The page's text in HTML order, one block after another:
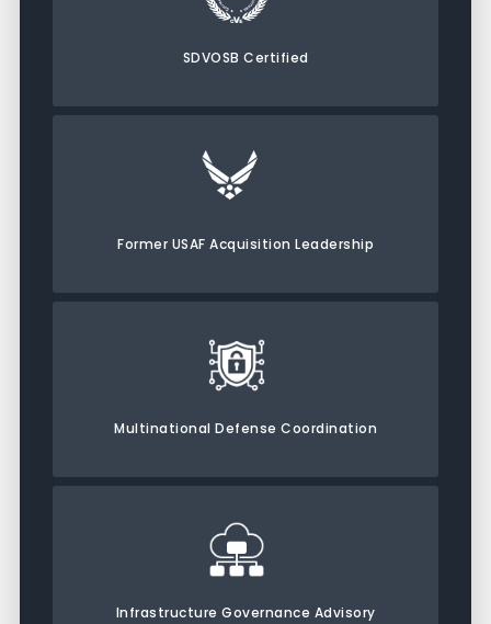
SDVOSB Certified
Former USAF Acquisition Leadership
Multinational Defense Coordination
Infrastructure Governance Advisory